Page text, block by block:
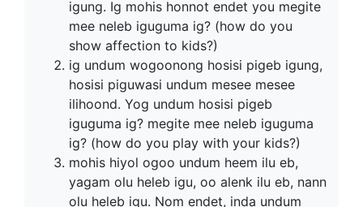
igung. Ig mohis honnot endet you megite
mee neleb iguguma ig? (how do you
show affection to kids?)
ig undum wogoonong hosisi pigeb igung,
hosisi piguwasi undum mesee mesee
ilihoond. Yog undum hosisi pigeb
iguguma ig? megite mee neleb iguguma
ig? (how do you play with your kids?)
mohis hiyol ogoo undum heem ilu eb,
yagam olu heleb igu, oo alenk ilu eb, nann
olu heleb igu. Nom endet, inda undum